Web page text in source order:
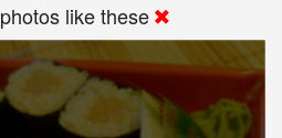
photos like these